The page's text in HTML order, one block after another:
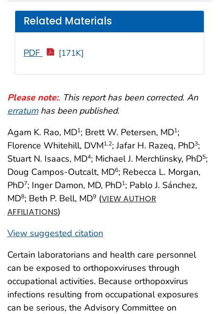
Please note:. This report has been corrected. An
erratumhas been published.
Agam K. Rao, MD1; Brett W. Petersen, MD1;
Florence Whitehill, DVM1,2; Jafar H. Razeq, PhD3;
Stuart N. Isaacs, MD4; Michael J. Merchlinsky, PhD5;
Doug Campos-Outcalt, MD6; Rebecca L. Morgan,
PhD7; Inger Damon, MD, PhD1; Pablo J. Sánchez,
MD8; Beth P. Bell, MD9 (VIEW AUTHOR
AFFILIATIONS)
View suggested citation
Related Materials
PDF [171K]
Certain laboratorians and health care personnel
can be exposed to orthopoxviruses through
occupational activities. Because orthopoxvirus
infections resulting from occupational exposures
can be serious, the Advisory Committee on